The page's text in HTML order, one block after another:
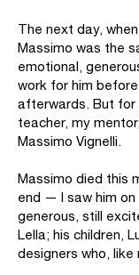
The next day,
Massimo was the
emotional,
work for him
afterwards. But for
teacher, my
Massimo Vignelli.
Massimo died this
end — I saw him
generous, still
Lella; his children,
designers who,